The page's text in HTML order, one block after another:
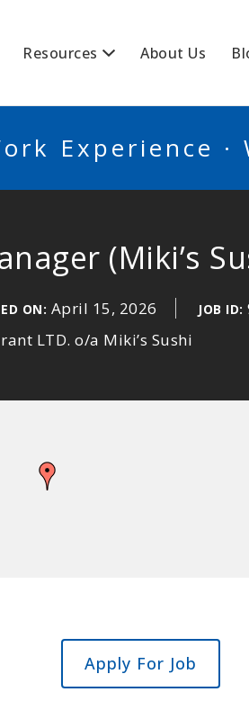
Resources About Us
Experience ·
(Miki’s
ON: April 15, 2026 JOB ID:
LTD. o/a Miki’s Sushi